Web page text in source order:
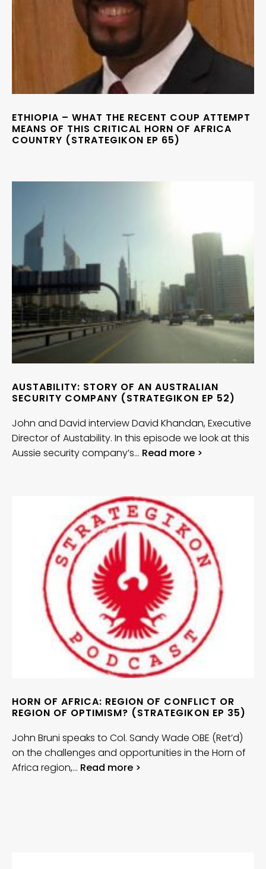
ETHIOPIA – WHAT THE RECENT COUP ATTEMPT
MEANS OF THIS CRITICAL HORN OF AFRICA
COUNTRY (STRATEGIKON EP 65)
AUSTABILITY: STORY OF AN AUSTRALIAN
SECURITY COMPANY (STRATEGIKON EP 52)
John and David interview David Khandan, Executive
Director of Austability. In this episode we look at this
Aussie security company’s… Read more >
HORN OF AFRICA: REGION OF CONFLICT OR
REGION OF OPTIMISM? (STRATEGIKON EP 35)
John Bruni speaks to Col. Sandy Wade OBE (Ret’d)
on the challenges and opportunities in the Horn of
Africa region,… Read more >